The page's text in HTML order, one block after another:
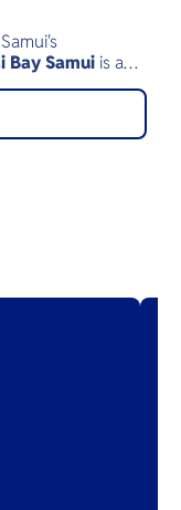
Bay Samui is a
by 28 acres of
first five-star
a legacy of
service, and